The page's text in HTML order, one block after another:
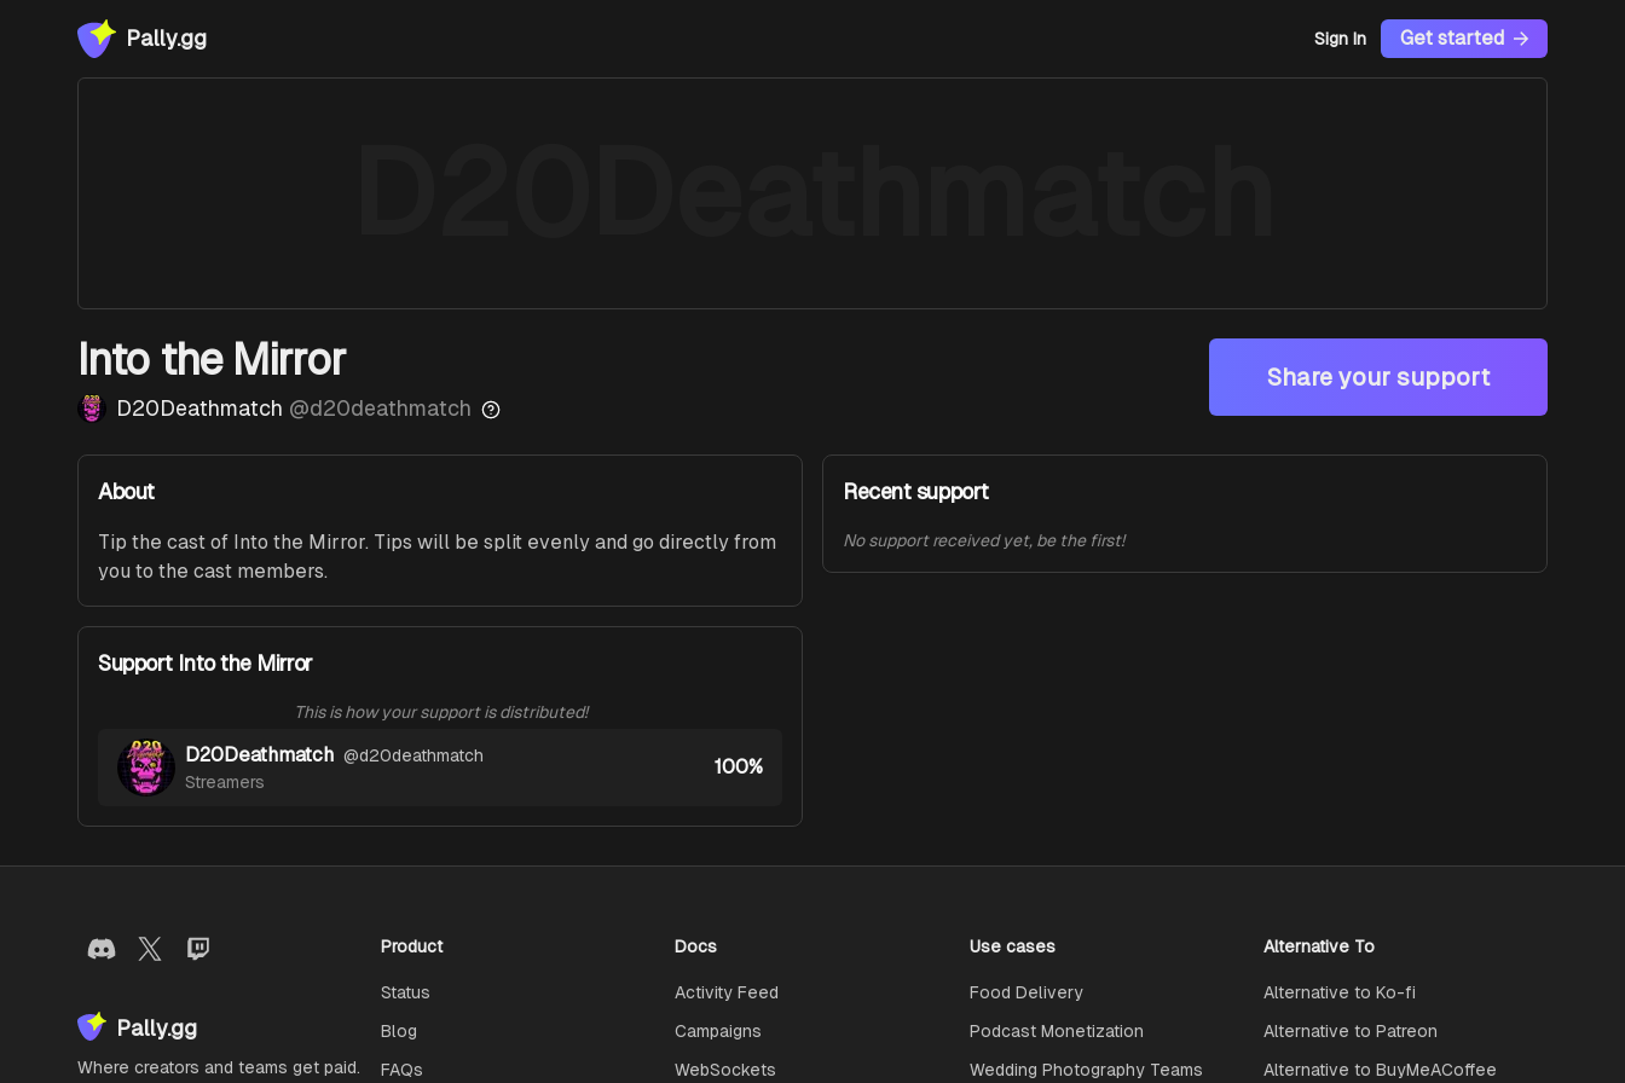
Pally.gg Sign In Get started
Into the Mirror
D20Deathmatch @d20deathmatch
Share your support
About
Tip the cast of Into the Mirror. Tips will be split evenly and go directly from
you to the cast members.
Support Into the Mirror
This is how your support is distributed!
D20Deathmatch @d20deathmatch
Streamers
100%
Recent support
No support received yet, be the first!
Pally.gg
Where creators and teams get paid.
Product
Status
Blog
FAQs
Docs
Activity Feed
Campaigns
WebSockets
Use cases
Food Delivery
Podcast Monetization
Wedding Photography Teams
Alternative To
Alternative to Ko-fi
Alternative to Patreon
Alternative to BuyMeACoffee